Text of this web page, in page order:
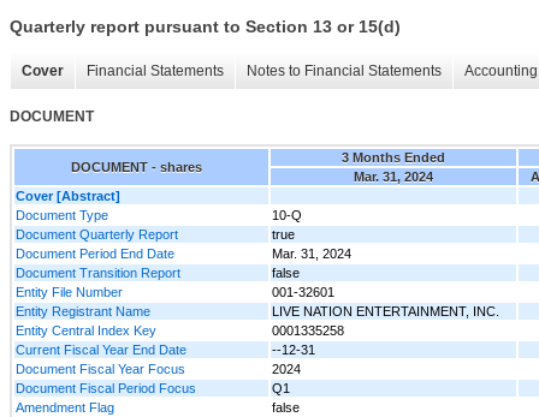
Quarterly report pursuant to Section 13 or 15(d)
Cover Financial Statements Notes to Financial Statements
DOCUMENT
DOCUMENT - shares
3 Months Ended
Mar. 31, 2024
Cover [Abstract]
Document Type
10-Q
Document Quarterly Report
true
Document Period End Date
Mar. 31, 2024
Document Transition Report
false
Entity File Number
001-32601
Entity Registrant Name
LIVE NATION ENTERTAINMENT, INC.
Entity Central Index Key
0001335258
Current Fiscal Year End Date
--12-31
Document Fiscal Year Focus
2024
Document Fiscal Period Focus
Q1
Amendment Flag
false